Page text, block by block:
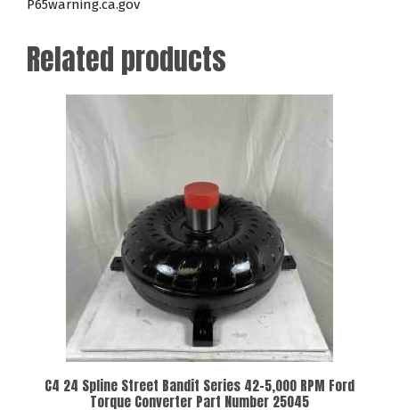
P65warning.ca.gov
Related products
C4 24 Spline Street Bandit Series 42-5,000 RPM Ford
Torque Converter Part Number 25045